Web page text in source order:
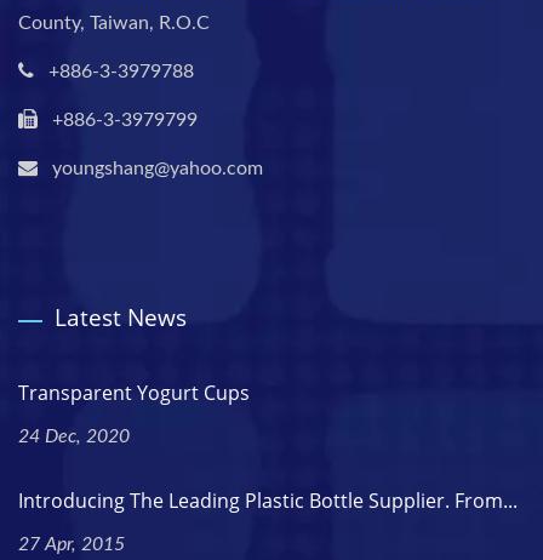
County, Taiwan, R.O.C
+886-3-3979788
+886-3-3979799
youngshang@yahoo.com
Latest News
Transparent Yogurt Cups
24 Dec, 2020
Introducing The Leading Plastic Bottle Supplier. From...
27 Apr, 2015